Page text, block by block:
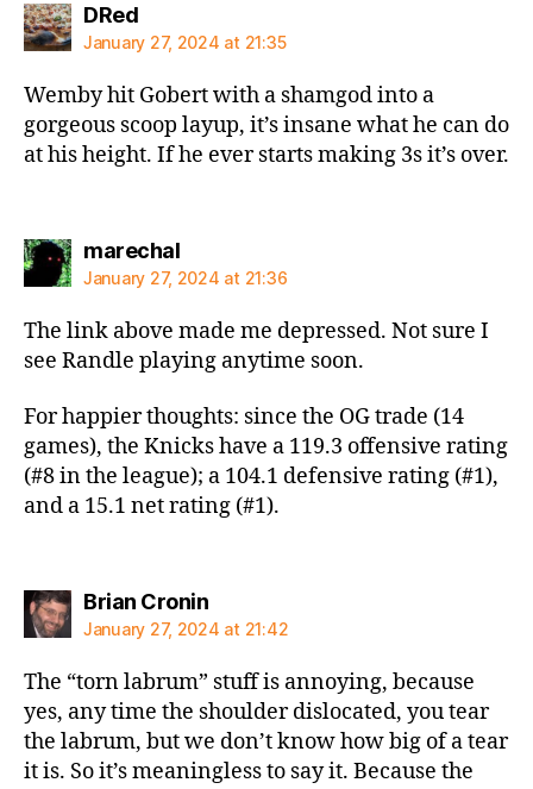
DRedsays:
January 27, 2024 at 21:35
Wemby hit Gobert with a shamgod into a
gorgeous scoop layup, it’s insane what he can do
at his height. If he ever starts making 3s it’s over.
marechalsays:
January 27, 2024 at 21:36
The link above made me depressed. Not sure I
see Randle playing anytime soon.
For happier thoughts: since the OG trade (14
games), the Knicks have a 119.3 offensive rating
(#8 in the league); a 104.1 defensive rating (#1),
and a 15.1 net rating (#1).
Brian Croninsays:
January 27, 2024 at 21:42
The “torn labrum” stuff is annoying, because
yes, any time the shoulder dislocated, you tear
the labrum, but we don’t know how big of a tear
it is. So it’s meaningless to say it. Because the